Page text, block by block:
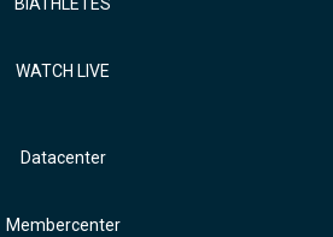
WATCH LIVE
Datacenter
Membercenter